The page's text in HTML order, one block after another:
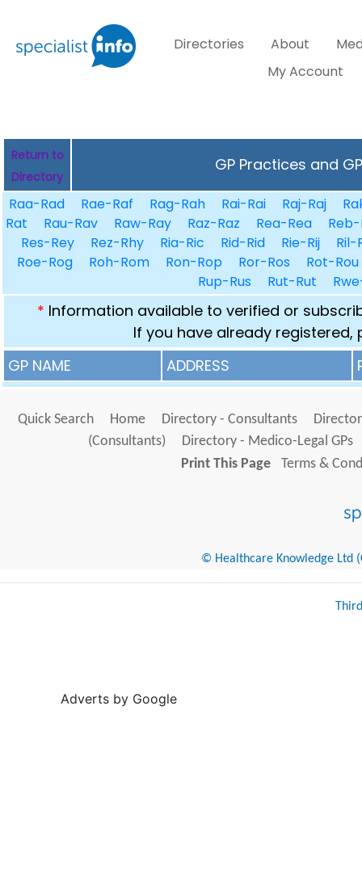
Directories About
My Account
Return to
Directory
GP Practices and
Raa-Rad Rae-Raf Rag-Rah Rai-Rai Raj-Raj
Rat
Rau-Rav Raw-Ray Raz-Raz Rea-Rea
Res-Rey
Rez-Rhy Ria-Ric Rid-Rid Rie-Rij
Ril-
Roe-Rog
Roh-Rom Ron-Rop Ror-Ros
Rot-Rou
Rup-Rus
Rut-Rut
* Information available to verified or
If you have already registered,
GP NAME
ADDRESS
Quick Search Home Directory - Consultants
(Consultants)
Directory - Medico-Legal GPs
Print This Page
Terms &
© Healthcare Knowledge Ltd
Adverts by Google